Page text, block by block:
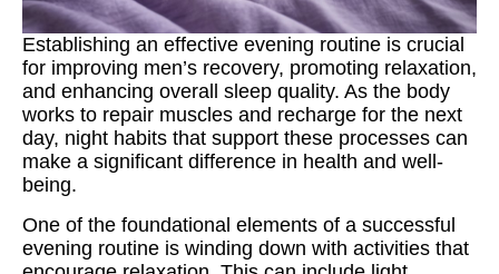
Establishing an effective evening routine is crucial
for improving men’s recovery, promoting relaxation,
and enhancing overall sleep quality. As the body
works to repair muscles and recharge for the next
day, night habits that support these processes can
make a significant difference in health and well-
being.
One of the foundational elements of a successful
evening routine is winding down with activities that